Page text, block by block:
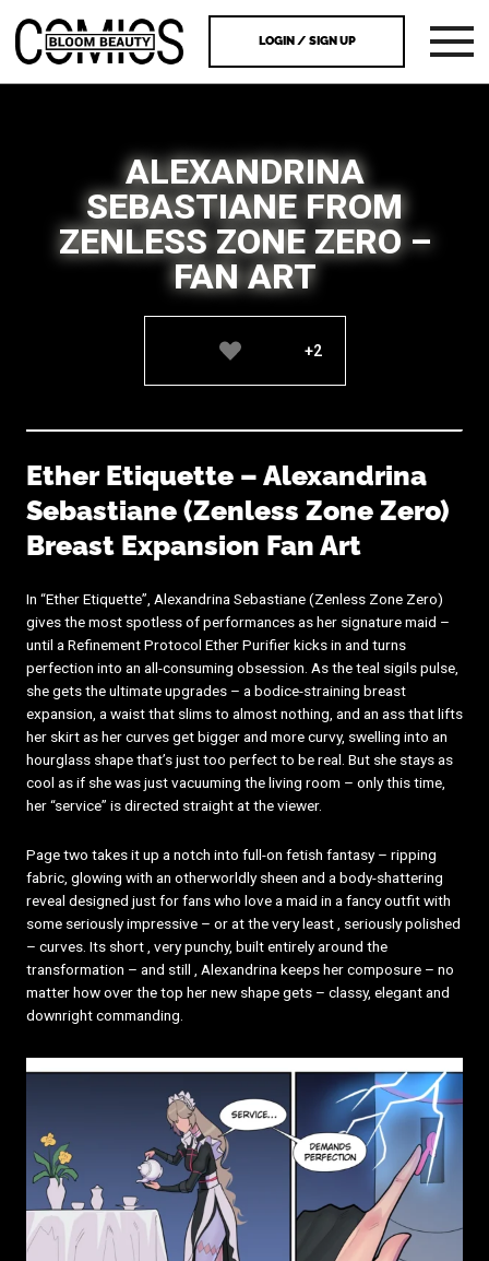
LOGIN / SIGN UP
ALEXANDRINA
SEBASTIANE FROM
ZENLESS ZONE ZERO –
FAN ART
+2
Ether Etiquette – Alexandrina
Sebastiane (Zenless Zone Zero)
Breast Expansion Fan Art
In “Ether Etiquette”, Alexandrina Sebastiane (Zenless Zone Zero)
gives the most spotless of performances as her signature maid –
until a Refinement Protocol Ether Purifier kicks in and turns
perfection into an all-consuming obsession. As the teal sigils pulse,
she gets the ultimate upgrades – a bodice-straining breast
expansion, a waist that slims to almost nothing, and an ass that lifts
her skirt as her curves get bigger and more curvy, swelling into an
hourglass shape that’s just too perfect to be real. But she stays as
cool as if she was just vacuuming the living room – only this time,
her “service” is directed straight at the viewer.
Page two takes it up a notch into full-on fetish fantasy – ripping
fabric, glowing with an otherworldly sheen and a body-shattering
reveal designed just for fans who love a maid in a fancy outfit with
some seriously impressive – or at the very least , seriously polished
– curves. Its short , very punchy, built entirely around the
transformation – and still , Alexandrina keeps her composure – no
matter how over the top her new shape gets – classy, elegant and
downright commanding.